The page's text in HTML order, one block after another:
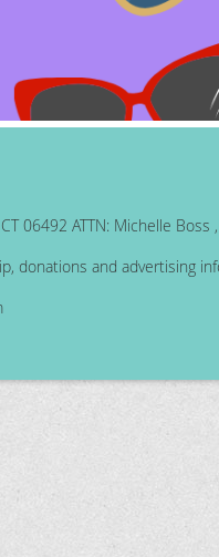
06492 ATTN: Michelle
donations and advertising